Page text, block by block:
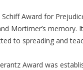
Award for
Mortimer’s memory.
to spreading and
Award was